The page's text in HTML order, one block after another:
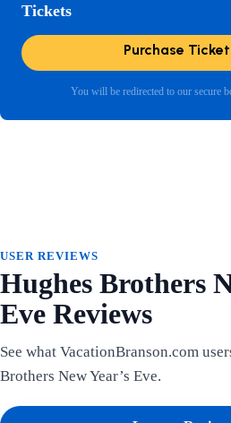
Tickets
Purchase
You will be redirected to our secure
USER REVIEWS
Hughes Brothers
Eve Reviews
See what VacationBranson.com
Brothers New Year’s Eve.